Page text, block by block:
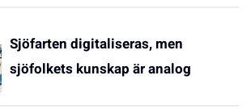
Sjöfarten digitaliseras, men
sjöfolkets kunskap är analog